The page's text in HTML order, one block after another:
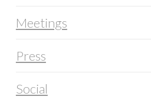
Meetings
Press
Social